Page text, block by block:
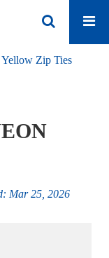
Zip Ties
Mar 25, 2026